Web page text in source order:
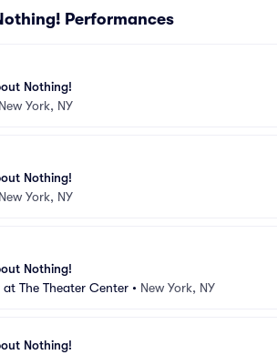
Performances
Nothing!
New York, NY
Nothing!
New York, NY
Nothing!
The Theater Center • New York, NY
Nothing!